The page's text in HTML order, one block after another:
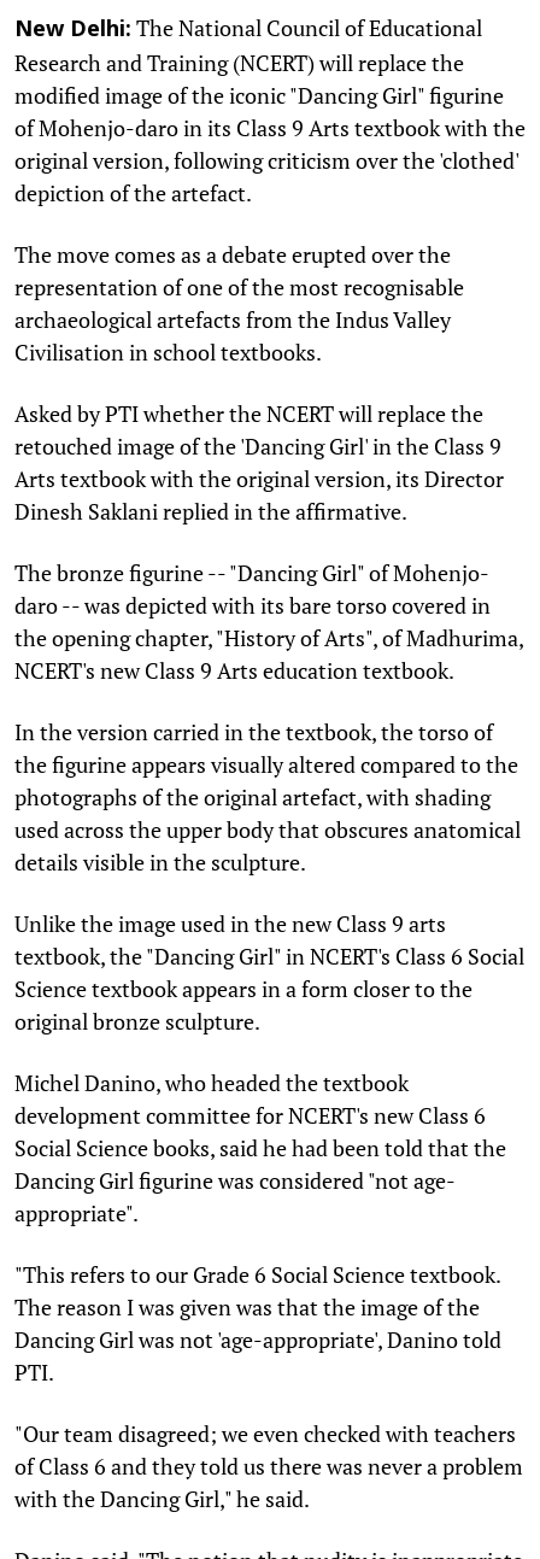
New Delhi: The National Council of Educational
Research and Training (NCERT) will replace the
modified image of the iconic "Dancing Girl" figurine
of Mohenjo-daro in its Class 9 Arts textbook with the
original version, following criticism over the 'clothed'
depiction of the artefact.
The move comes as a debate erupted over the
representation of one of the most recognisable
archaeological artefacts from the Indus Valley
Civilisation in school textbooks.
Asked by PTI whether the NCERT will replace the
retouched image of the 'Dancing Girl' in the Class 9
Arts textbook with the original version, its Director
Dinesh Saklani replied in the affirmative.
The bronze figurine -- "Dancing Girl" of Mohenjo-
daro -- was depicted with its bare torso covered in
the opening chapter, "History of Arts", of Madhurima,
NCERT's new Class 9 Arts education textbook.
In the version carried in the textbook, the torso of
the figurine appears visually altered compared to the
photographs of the original artefact, with shading
used across the upper body that obscures anatomical
details visible in the sculpture.
Unlike the image used in the new Class 9 arts
textbook, the "Dancing Girl" in NCERT's Class 6 Social
Science textbook appears in a form closer to the
original bronze sculpture.
Michel Danino, who headed the textbook
development committee for NCERT's new Class 6
Social Science books, said he had been told that the
Dancing Girl figurine was considered "not age-
appropriate".
"This refers to our Grade 6 Social Science textbook.
The reason I was given was that the image of the
Dancing Girl was not 'age-appropriate', Danino told
PTI.
"Our team disagreed; we even checked with teachers
of Class 6 and they told us there was never a problem
with the Dancing Girl," he said.